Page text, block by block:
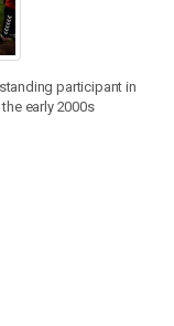
participant in
early 2000s